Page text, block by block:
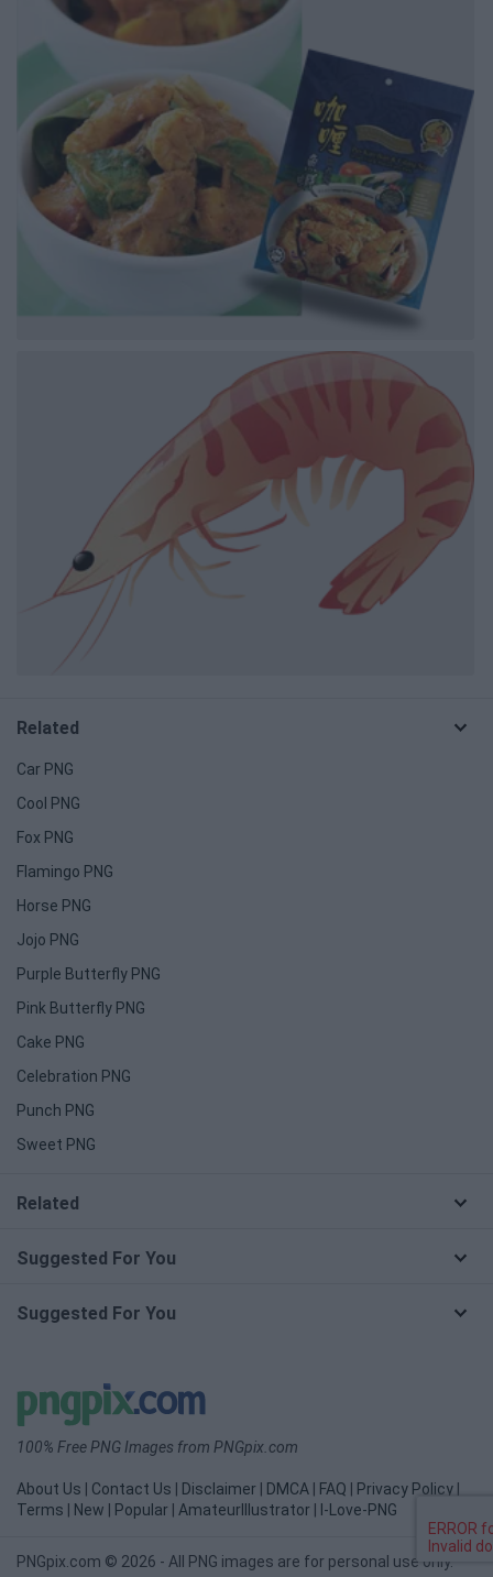
Related
Car PNG
Cool PNG
Fox PNG
Flamingo PNG
Horse PNG
Jojo PNG
Purple Butterfly PNG
Pink Butterfly PNG
Cake PNG
Celebration PNG
Punch PNG
Sweet PNG
Related
Suggested For You
Suggested For You
100% Free PNG Images from PNGpix.com
About Us Contact Us Disclaimer DMCA FAQ Privacy Policy
Terms
New Popular AmateurIllustrator I-Love-PNG
PNGpix.com © 2026 - All PNG images are for personal use only.